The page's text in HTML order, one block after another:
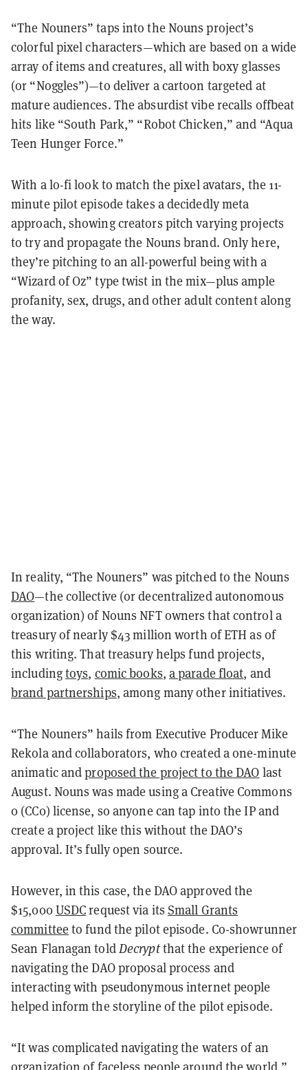
“The Nouners” taps into the Nouns project’s
colorful pixel characters—which are based on a wide
array of items and creatures, all with boxy glasses
(or “Noggles”)—to deliver a cartoon targeted at
mature audiences. The absurdist vibe recalls offbeat
hits like “South Park,” “Robot Chicken,” and “Aqua
Teen Hunger Force.”
With a lo-fi look to match the pixel avatars, the 11-
minute pilot episode takes a decidedly meta
approach, showing creators pitch varying projects
to try and propagate the Nouns brand. Only here,
they’re pitching to an all-powerful being with a
“Wizard of Oz” type twist in the mix—plus ample
profanity, sex, drugs, and other adult content along
the way.
In reality, “The Nouners” was pitched to the Nouns
DAO—the collective (or decentralized autonomous
organization) of Nouns NFT owners that control a
treasury of nearly $43 million worth of ETH as of
this writing. That treasury helps fund projects,
includingtoys, comic books, a parade float, and
brand partnerships, among many other initiatives.
“The Nouners” hails from Executive Producer Mike
Rekola and collaborators, who created a one-minute
animatic andproposed the project to the DAO last
August. Nouns was made using a Creative Commons
0 (CC0) license, so anyone can tap into the IP and
create a project like this without the DAO’s
approval. It’s fully open source.
However, in this case, the DAO approved the
$15,000USDCrequest via its Small Grants
committee to fund the pilot episode. Co-showrunner
Sean Flanagan toldDecryptthat the experience of
navigating the DAO proposal process and
interacting with pseudonymous internet people
helped inform the storyline of the pilot episode.
“It was complicated navigating the waters of an